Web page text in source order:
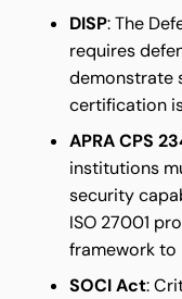
DISP: The
requires
demonstrate
certification
APRA CPS
institutions
security
ISO 27001
framework to
SOCI Act: